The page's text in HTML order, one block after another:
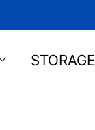
STORAGE